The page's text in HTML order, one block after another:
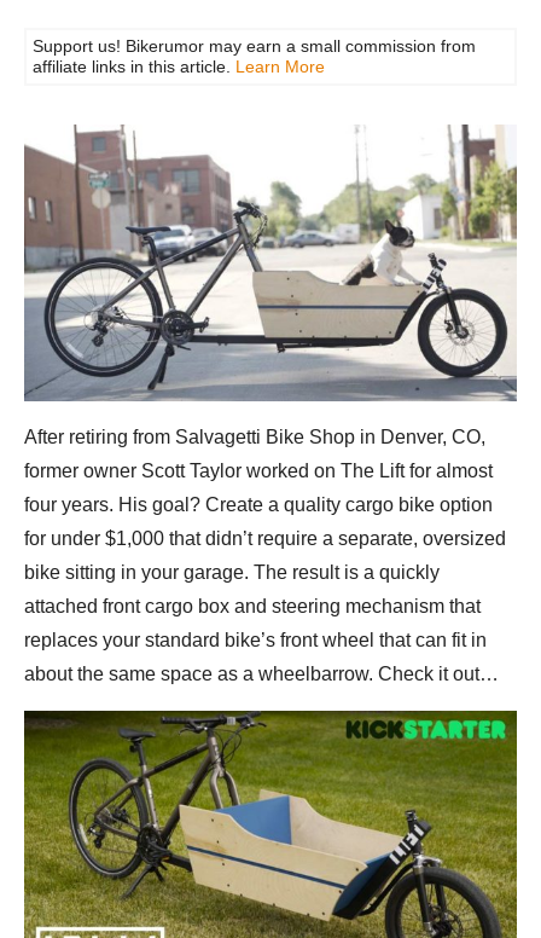
Support us! Bikerumor may earn a small commission from
affiliate links in this article. Learn More
After retiring from Salvagetti Bike Shop in Denver, CO,
former owner Scott Taylor worked on The Lift for almost
four years. His goal? Create a quality cargo bike option
for under $1,000 that didn’t require a separate, oversized
bike sitting in your garage. The result is a quickly
attached front cargo box and steering mechanism that
replaces your standard bike’s front wheel that can fit in
about the same space as a wheelbarrow. Check it out…